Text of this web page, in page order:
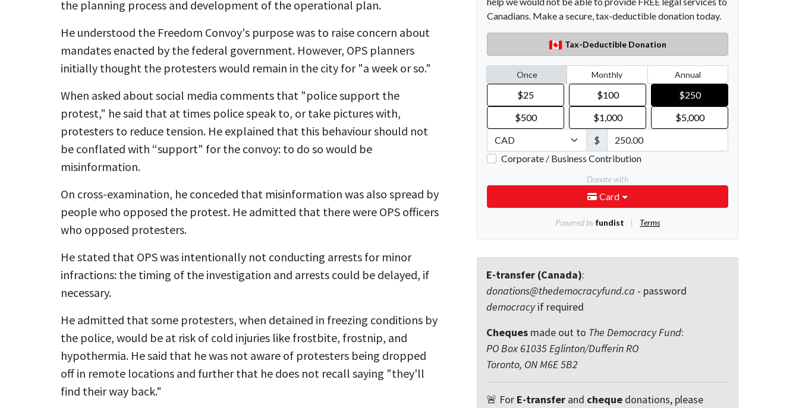
the planning process and development of the operational plan.
He understood the Freedom Convoy's purpose was to raise concern about
mandates enacted by the federal government. However, OPS planners
initially thought the protesters would remain in the city for "a week or so."
When asked about social media comments that "police support the
protest," he said that at times police speak to, or take pictures with,
protesters to reduce tension. He explained that this behaviour should not
be conflated with “support" for the convoy: to do so would be
misinformation.
On cross-examination, he conceded that misinformation was also spread by
people who opposed the protest. He admitted that there were OPS officers
who opposed protesters.
He stated that OPS was intentionally not conducting arrests for minor
infractions: the timing of the investigation and arrests could be delayed, if
necessary.
He admitted that some protesters, when detained in freezing conditions by
the police, would be at risk of cold injuries like frostbite, frostnip, and
hypothermia. He said that he was not aware of protesters being dropped
off in remote locations and further that he does not recall saying "they'll
find their way back."
E-transfer (Canada):
donations@thedemocracyfund.ca - password
democracyif required
Chequesmade out to The Democracy Fund:
PO Box 61035 Eglinton/Dufferin RO
Toronto, ON M6E 5B2
🚨 For E-transferand chequedonations, please